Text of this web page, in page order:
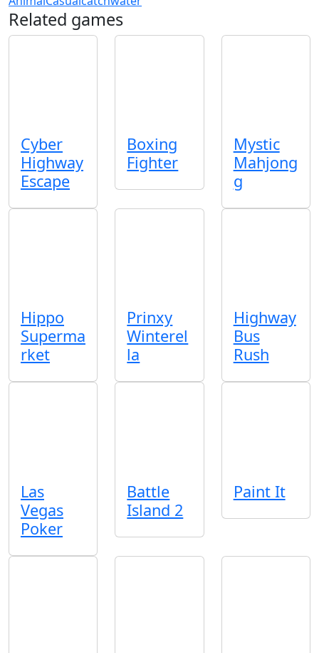
Related games
Cyber
Highway
Escape
Boxing
Fighter
Mystic
Mahjong
g
Hippo
Superma
rket
Prinxy
Winterel
la
Highway
Bus
Rush
Las
Vegas
Poker
Battle
Island 2
Paint It